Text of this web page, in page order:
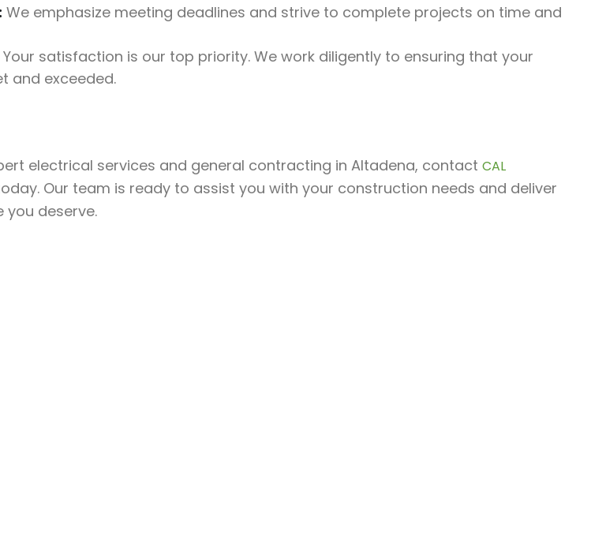
We emphasize meeting deadlines and strive to complete projects on time and
Your satisfaction is our top priority. We work diligently to ensuring that your
and exceeded.
electrical services and general contracting in Altadena, contact CAL
Our team is ready to assist you with your construction needs and deliver
you deserve.